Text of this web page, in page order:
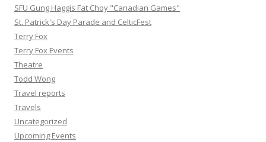
SFU Gung Haggis Fat Choy "Canadian Games"
St. Patrick's Day Parade and CelticFest
Terry Fox
Terry Fox Events
Theatre
Todd Wong
Travel reports
Travels
Uncategorized
Upcoming Events